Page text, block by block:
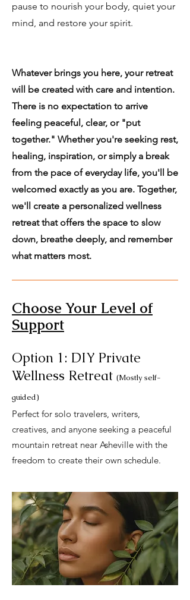
pause to nourish your body, quiet your
mind, and restore your spirit.
Whatever brings you here, your retreat
will be created with care and intention.
There is no expectation to arrive
feeling peaceful, clear, or "put
together." Whether you're seeking rest,
healing, inspiration, or simply a break
from the pace of everyday life, you'll be
welcomed exactly as you are. Together,
we'll create a personalized wellness
retreat that offers the space to slow
down, breathe deeply, and remember
what matters most.
Choose Your Level of
Support
Option 1: DIY Private
Wellness Retreat (Mostly self-
guided)
Perfect for solo travelers, writers,
creatives, and anyone seeking a peaceful
mountain retreat near Asheville with the
freedom to create their own schedule.